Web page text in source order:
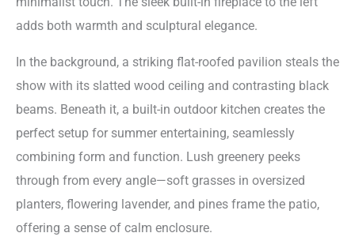
adds both warmth and sculptural elegance.
In the background, a striking flat-roofed pavilion steals the
show with its slatted wood ceiling and contrasting black
beams. Beneath it, a built-in outdoor kitchen creates the
perfect setup for summer entertaining, seamlessly
combining form and function. Lush greenery peeks
through from every angle—soft grasses in oversized
planters, flowering lavender, and pines frame the patio,
offering a sense of calm enclosure.